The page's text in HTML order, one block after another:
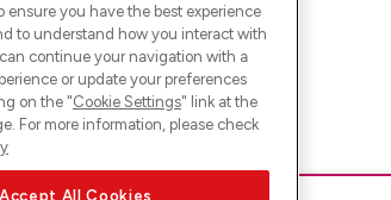
ensure you have the best experience
to understand how you interact with
continue your navigation with a
or update your preferences
on the "Cookie Settings" link at the
For more information, please check
Accept All Cookies